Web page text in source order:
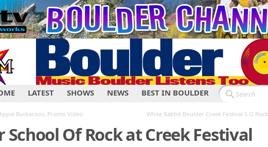
LATEST SHOWS NEWS BEST IN BOULDER
Buckaroos, Promo Video White Rabbit Boulder Creek Festival S O Rock
School Of Rock at Creek Festival